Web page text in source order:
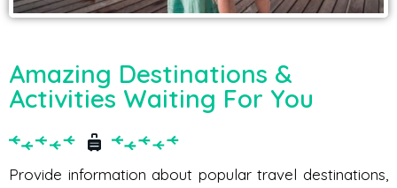
Amazing Destinations &
Activities Waiting For You
Provide information about popular travel destinations,